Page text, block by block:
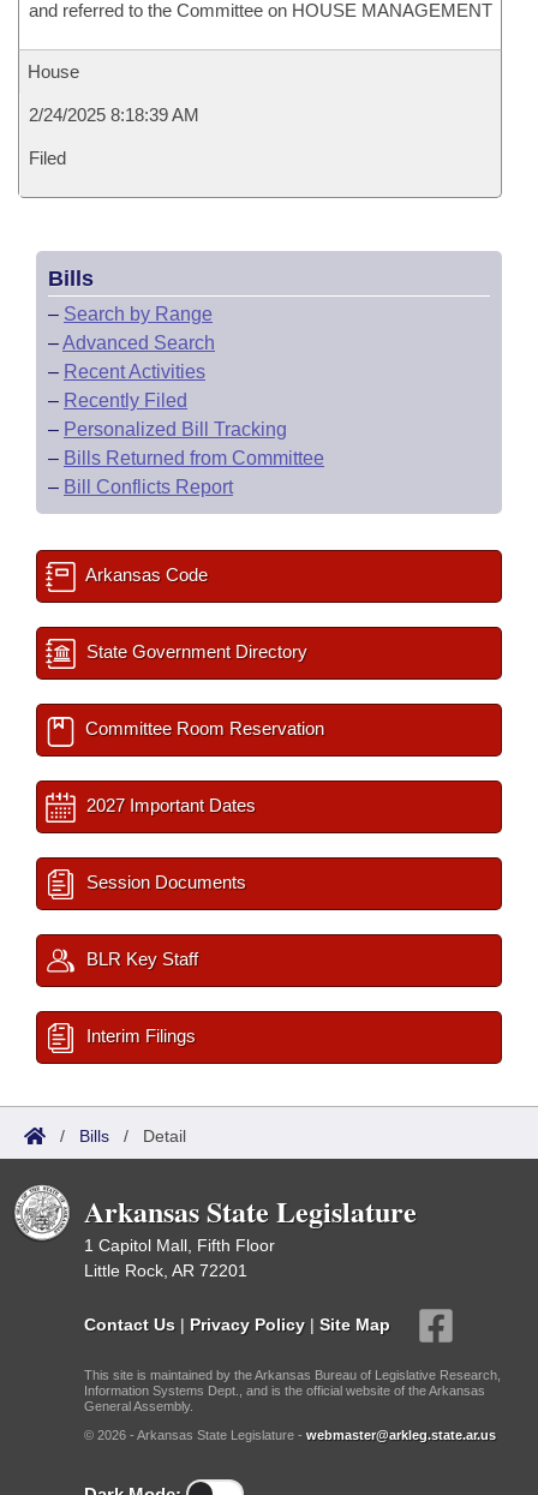
and referred to the Committee on HOUSE MANAGEMENT
House
2/24/2025 8:18:39 AM
Filed
Bills
– Search by Range
–Advanced Search
– Recent Activities
– Recently Filed
– Personalized Bill Tracking
– Bills Returned from Committee
– Bill Conflicts Report
Arkansas Code
State Government Directory
Committee Room Reservation
2027 Important Dates
Session Documents
BLR Key Staff
Interim Filings
/ Bills / Detail
Arkansas State Legislature
1 Capitol Mall, Fifth Floor
Little Rock, AR 72201
Contact Us | Privacy Policy | Site Map
This site is maintained by the Arkansas Bureau of Legislative Research,
Information Systems Dept., and is the official website of the Arkansas
General Assembly.
© 2026 - Arkansas State Legislature - webmaster@arkleg.state.ar.us